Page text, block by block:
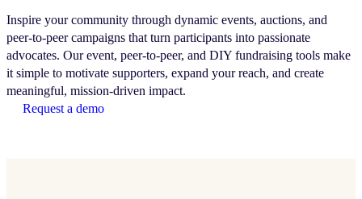
Inspire your community through dynamic events, auctions, and
peer-to-peer campaigns that turn participants into passionate
advocates. Our event, peer-to-peer, and DIY fundraising tools make
it simple to motivate supporters, expand your reach, and create
meaningful, mission-driven impact.
Request a demo